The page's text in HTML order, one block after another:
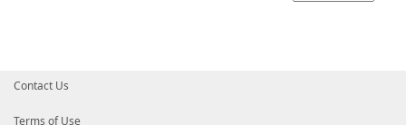
Contact Us
Terms of Use